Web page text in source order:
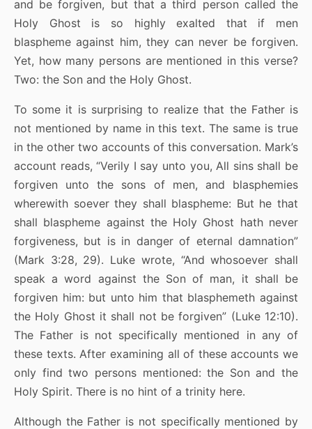
and be forgiven, but that a third person called the
Holy Ghost is so highly exalted that if men
blaspheme against him, they can never be forgiven.
Yet, how many persons are mentioned in this verse?
Two: the Son and the Holy Ghost.
To some it is surprising to realize that the Father is
not mentioned by name in this text. The same is true
in the other two accounts of this conversation. Mark’s
account reads, “Verily I say unto you, All sins shall be
forgiven unto the sons of men, and blasphemies
wherewith soever they shall blaspheme: But he that
shall blaspheme against the Holy Ghost hath never
forgiveness, but is in danger of eternal damnation”
(Mark 3:28, 29). Luke wrote, “And whosoever shall
speak a word against the Son of man, it shall be
forgiven him: but unto him that blasphemeth against
the Holy Ghost it shall not be forgiven” (Luke 12:10).
The Father is not specifically mentioned in any of
these texts. After examining all of these accounts we
only find two persons mentioned: the Son and the
Holy Spirit. There is no hint of a trinity here.
Although the Father is not specifically mentioned by